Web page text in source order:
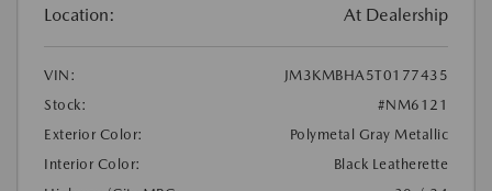
Location: At Dealership
VIN:
JM3KMBHA5T0177435
Stock:
#NM6121
Exterior Color:
Polymetal Gray Metallic
Interior Color:
Black Leatherette